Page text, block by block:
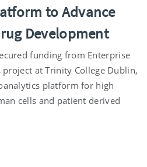
to Advance
Development
funding from Enterprise
project at Trinity College Dublin,
platform for high
cells and patient derived